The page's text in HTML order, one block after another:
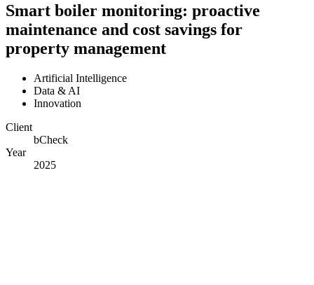
Smart boiler monitoring: proactive
maintenance and cost savings for
property management
Artificial Intelligence
Data & AI
Innovation
Client
bCheck
Year
2025